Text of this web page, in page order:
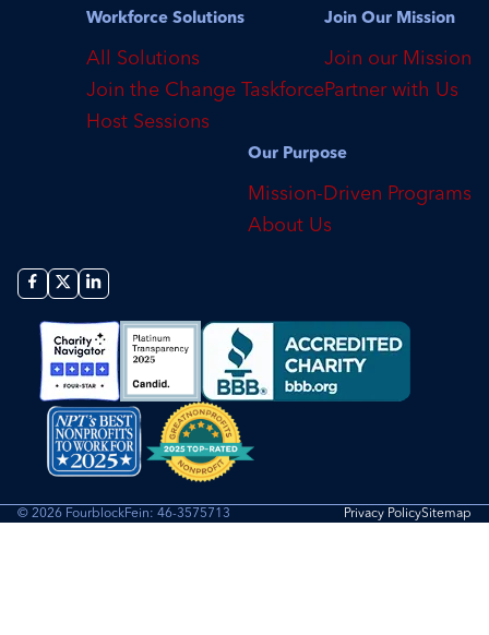
Workforce Solutions
All Solutions
Join the Change Taskforce
Host Sessions
Join Our Mission
Join our Mission
Partner with Us
Our Purpose
Mission-Driven Programs
About Us
© 2026 FourblockFein: 46-3575713 Privacy PolicySitemap